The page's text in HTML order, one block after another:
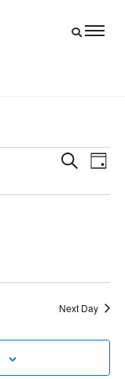
Events
Search
Day
Next Day